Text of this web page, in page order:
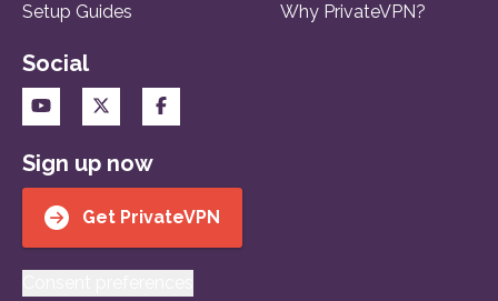
Setup Guides
Why PrivateVPN?
Social
Sign up now
Get PrivateVPN